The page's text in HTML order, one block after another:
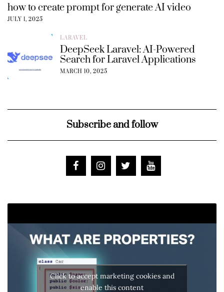
how to create prompt for generate AI video
JULY 1, 2025
LARAVEL
DeepSeek Laravel: AI-Powered
Search for Laravel Applications
MARCH 10, 2025
Subscribe and follow
Click to accept marketing cookies and
enable this content